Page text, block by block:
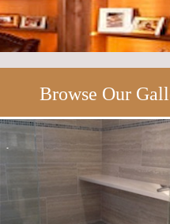
Browse Our